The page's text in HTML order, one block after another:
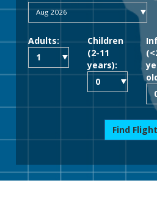
Adults:
Children
(2-11
years):
Find